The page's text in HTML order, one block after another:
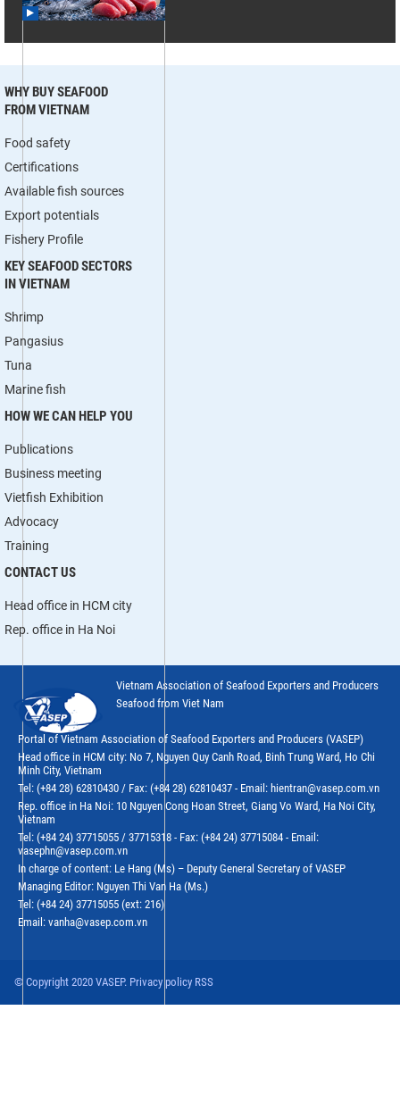
WHY BUY SEAFOOD
FROM VIETNAM
Food safety
Certifications
Available fish sources
Export potentials
Fishery Profile
KEY SEAFOOD SECTORS
IN VIETNAM
Shrimp
Pangasius
Tuna
Marine fish
HOW WE CAN HELP YOU
Publications
Business meeting
Vietfish Exhibition
Advocacy
Training
CONTACT US
Head office in HCM city
Rep. office in Ha Noi
Vietnam Association of Seafood Exporters and Producers
Seafood from Viet Nam
Portal of Vietnam Association of Seafood Exporters and Producers (VASEP)
Head office in HCM city: No 7, Nguyen Quy Canh Road, Binh Trung Ward, Ho Chi
Minh City, Vietnam
Tel: (+84 28) 62810430 / Fax: (+84 28) 62810437 - Email: hientran@vasep.com.vn
Rep. office in Ha Noi: 10 Nguyen Cong Hoan Street, Giang Vo Ward, Ha Noi City,
Vietnam
Tel: (+84 24) 37715055 / 37715318 - Fax: (+84 24) 37715084 - Email:
vasephn@vasep.com.vn
In charge of content: Le Hang (Ms) – Deputy General Secretary of VASEP
Managing Editor: Nguyen Thi Van Ha (Ms.)
Tel: (+84 24) 37715055 (ext: 216)
Email: vanha@vasep.com.vn
© Copyright 2020 VASEP. Privacy policy RSS